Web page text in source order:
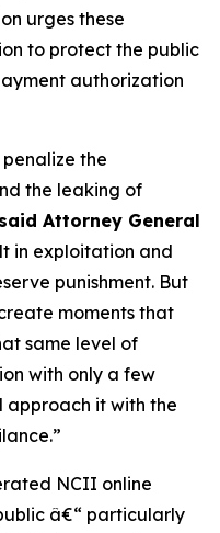
urges these
to protect the public
authorization
the
the leaking of
said Attorney General
in exploitation and
punishment. But
moments that
same level of
with only a few
approach it with the
NCII online
â€“ particularly